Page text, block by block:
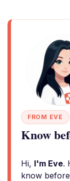
FROM EVE
Know
Hi, I'm Eve.
know